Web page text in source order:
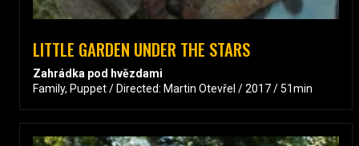
LITTLE GARDEN UNDER THE STARS
Zahrádka pod hvězdami
Family, Puppet / Directed: Martin Otevřel / 2017 / 51min